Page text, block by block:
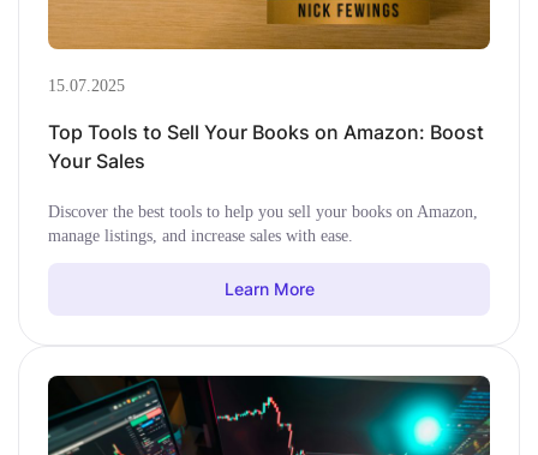
15.07.2025
Top Tools to Sell Your Books on Amazon: Boost
Your Sales
Discover the best tools to help you sell your books on Amazon,
manage listings, and increase sales with ease.
Learn More